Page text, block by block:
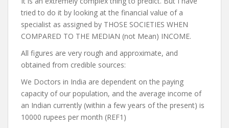
tried to do it by looking at the financial value of a
specialist as assigned by THOSE SOCIETIES WHEN
COMPARED TO THE MEDIAN (not Mean) INCOME.
All figures are very rough and approximate, and
obtained from credible sources:
We Doctors in India are dependent on the paying
capacity of our population, and the average income of
an Indian currently (within a few years of the present) is
10000 rupees per month (REF1)